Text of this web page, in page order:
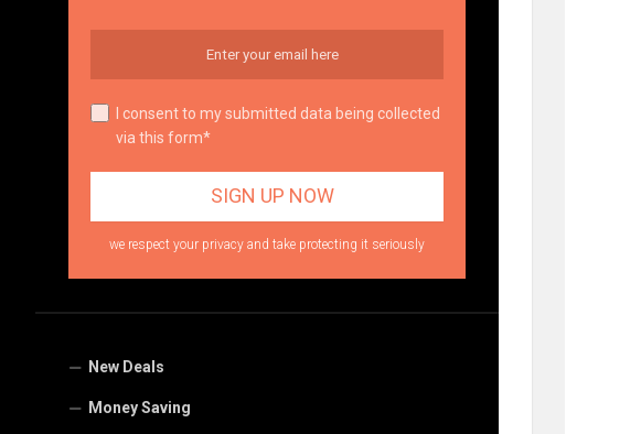
I consent to my submitted data being collected
via this form*
we respect your privacy and take protecting it seriously
New Deals
Money Saving